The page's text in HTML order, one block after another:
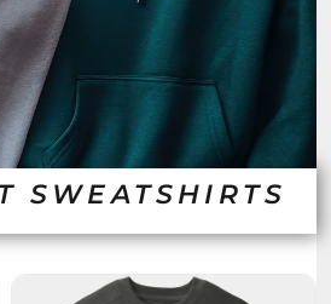
SWEATSHIRTS